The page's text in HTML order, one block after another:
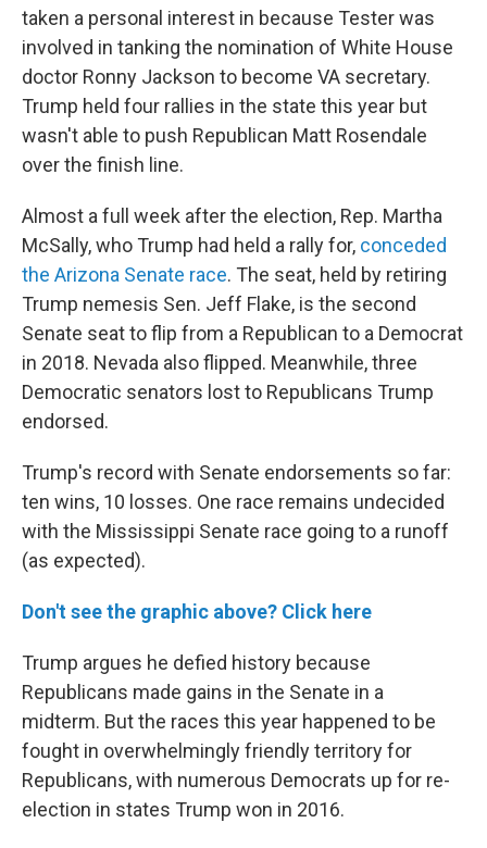
taken a personal interest in because Tester was
involved in tanking the nomination of White House
doctor Ronny Jackson to become VA secretary.
Trump held four rallies in the state this year but
wasn't able to push Republican Matt Rosendale
over the finish line.
Almost a full week after the election, Rep. Martha
McSally, who Trump had held a rally for, conceded
the Arizona Senate race. The seat, held by retiring
Trump nemesis Sen. Jeff Flake, is the second
Senate seat to flip from a Republican to a Democrat
in 2018. Nevada also flipped. Meanwhile, three
Democratic senators lost to Republicans Trump
endorsed.
Trump's record with Senate endorsements so far:
ten wins, 10 losses. One race remains undecided
with the Mississippi Senate race going to a runoff
(as expected).
Don't see the graphic above? Click here
Trump argues he defied history because
Republicans made gains in the Senate in a
midterm. But the races this year happened to be
fought in overwhelmingly friendly territory for
Republicans, with numerous Democrats up for re-
election in states Trump won in 2016.